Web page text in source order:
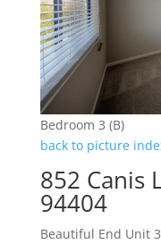
Bedroom 3 (B)
back to picture
852 Canis
94404
Beautiful End Unit